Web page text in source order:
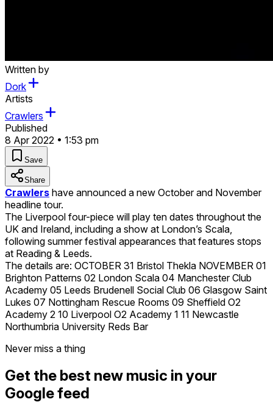
Written by
Dork
Artists
Crawlers
Published
8 Apr 2022 • 1:53 pm
Save
Share
Crawlers have announced a new October and November
headline tour.
The Liverpool four-piece will play ten dates throughout the
UK and Ireland, including a show at London’s Scala,
following summer festival appearances that features stops
at Reading & Leeds.
The details are: OCTOBER 31 Bristol Thekla NOVEMBER 01
Brighton Patterns 02 London Scala 04 Manchester Club
Academy 05 Leeds Brudenell Social Club 06 Glasgow Saint
Lukes 07 Nottingham Rescue Rooms 09 Sheffield O2
Academy 2 10 Liverpool O2 Academy 1 11 Newcastle
Northumbria University Reds Bar
Never miss a thing
Get the best new music in your
Google feed